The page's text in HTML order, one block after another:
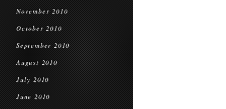
November 2010
October 2010
September 2010
August 2010
July 2010
June 2010